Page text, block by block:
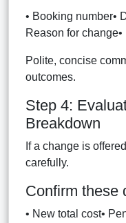
• Booking number•
Reason for
Polite, concise
outcomes.
Step 4:
Breakdown
If a change is
carefully.
Confirm these
• New total cost•